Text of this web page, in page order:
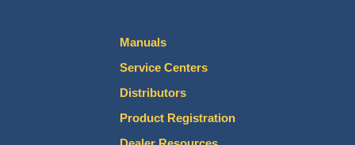
Manuals
Service Centers
Distributors
Product Registration